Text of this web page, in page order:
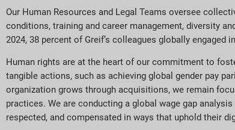
Our Human Resources and Legal Teams oversee
conditions, training and career management, diversity
2024, 38 percent of Greif’s colleagues globally engaged
Human rights are at the heart of our commitment to
tangible actions, such as achieving global gender pay
organization grows through acquisitions, we remain
practices. We are conducting a global wage gap
respected, and compensated in ways that uphold their